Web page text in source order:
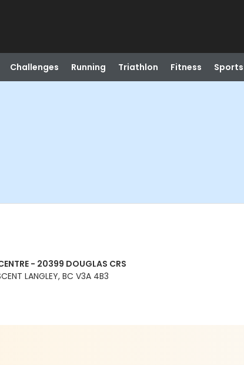
Challenges Running Triathlon Fitness Sports
- 20399 DOUGLAS CRS
LANGLEY, BC V3A 4B3